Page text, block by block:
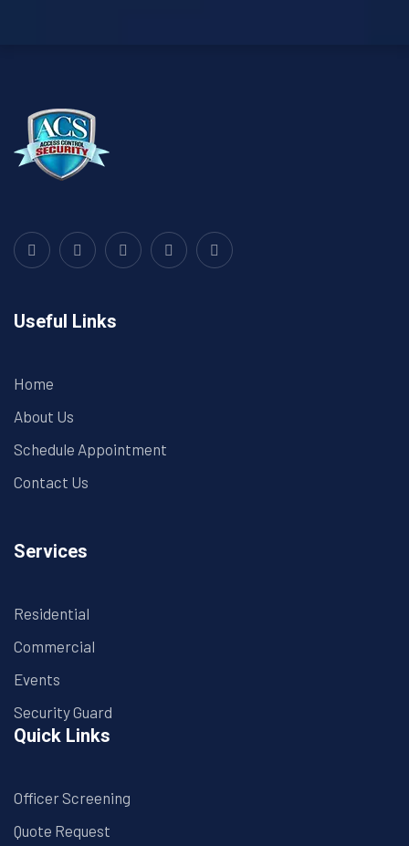
Useful Links
Home
About Us
Schedule Appointment
Contact Us
Services
Residential
Commercial
Events
Security Guard
Quick Links
Officer Screening
Quote Request